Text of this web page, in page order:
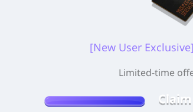
[New User
Limited-time